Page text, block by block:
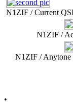
N1ZIF / Current
N1ZIF /
N1ZIF / Anytone
•